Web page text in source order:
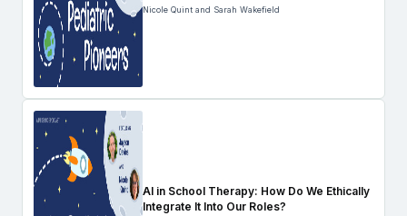
Nicole Quint and Sarah Wakefield
AI in School Therapy: How Do We Ethically
Integrate It Into Our Roles?